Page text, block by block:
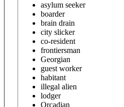
asylum seeker
boarder
brain drain
city slicker
co-resident
frontiersman
Georgian
guest worker
habitant
illegal alien
lodger
Orcadian